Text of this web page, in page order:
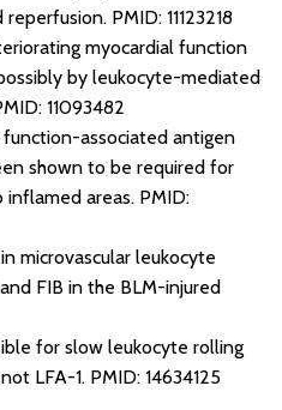
reperfusion. PMID: 11123218
myocardial function
by leukocyte-mediated
11093482
associated antigen
shown to be required for
areas. PMID:
microvascular leukocyte
FIB in the BLM-injured
for slow leukocyte rolling
LFA-1. PMID: 14634125